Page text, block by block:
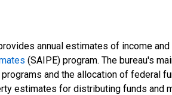
annual estimates of income
(SAIPE) program. The bureau's
and the allocation of federal
estimates for distributing funds and